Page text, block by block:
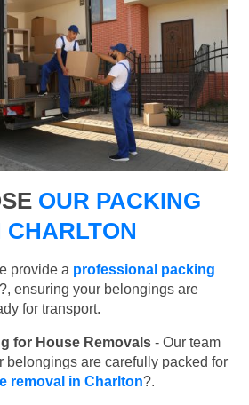
OUR PACKING
CHARLTON
provide a professional packing
?, ensuring your belongings are
for transport.
for House Removals - Our team
belongings are carefully packed for
removal in Charlton?.